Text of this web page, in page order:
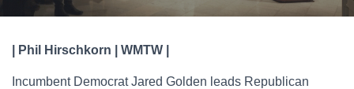
| Phil Hirschkorn | WMTW |
Incumbent Democrat Jared Golden leads Republican